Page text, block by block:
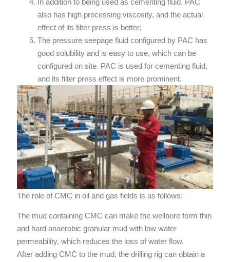
In addition to being used as cementing fluid, PAC
also has high processing viscosity, and the actual
effect of its filter press is better;
The pressure seepage fluid configured by PAC has
good solubility and is easy to use, which can be
configured on site. PAC is used for cementing fluid,
and its filter press effect is more prominent.
The role of CMC in oil and gas fields is as follows:
The mud containing CMC can make the wellbore form thin
and hard anaerobic granular mud with low water
permeability, which reduces the loss of water flow.
After adding CMC to the mud, the drilling rig can obtain a